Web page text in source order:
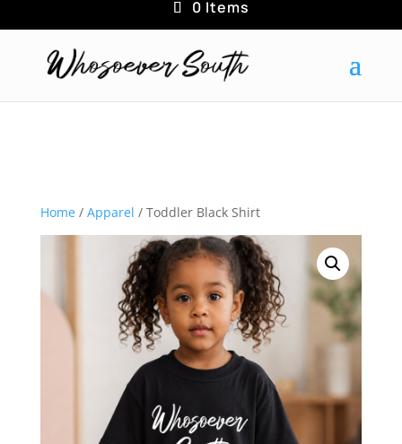
0 Items
Home/ Apparel / Toddler Black Shirt